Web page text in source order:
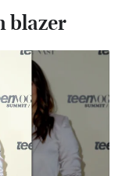
blazer